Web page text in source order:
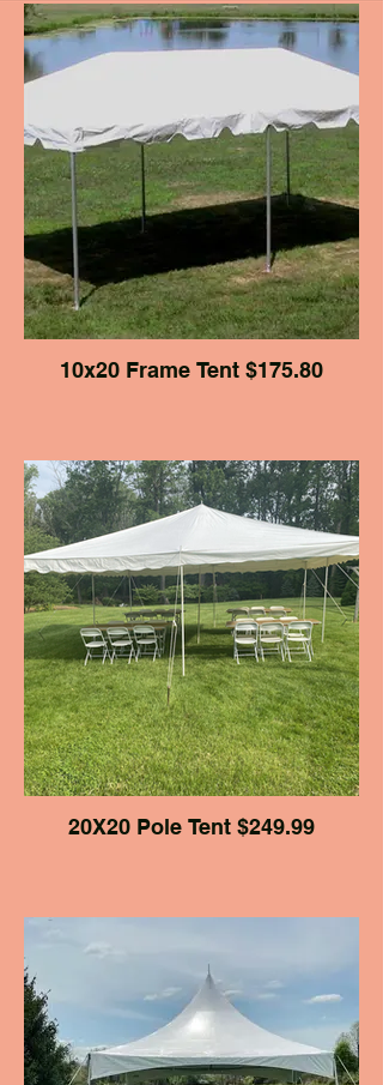
10x20 Frame Tent $175.80
20X20 Pole Tent $249.99